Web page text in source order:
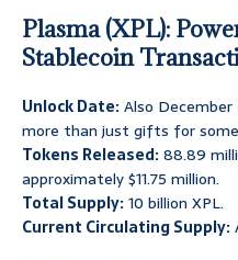
Plasma (XPL):
Stablecoin
Unlock Date:Also December
more than just gifts for
Tokens Released:88.89
approximately $11.75 million.
Total Supply:10 billion XPL.
Current Circulating Supply: